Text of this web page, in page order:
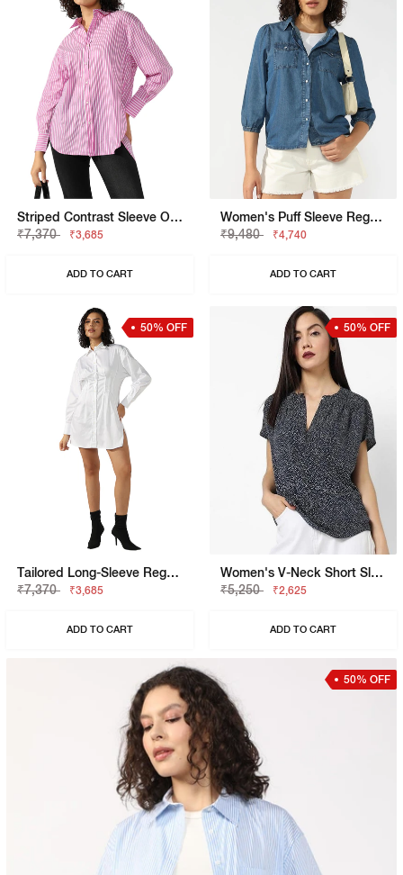
Striped Contrast Sleeve Oversized Shirt
₹7,370
₹3,685
ADD TO CART
Women's Puff Sleeve Regular Fit Denim Shirt
₹9,480
₹4,740
ADD TO CART
50% OFF
Tailored Long-Sleeve Regular Fit Shirt Dress
₹7,370
₹3,685
ADD TO CART
50% OFF
Women's V-Neck Short Sleeves Printed Viking Open V Top
₹5,250
₹2,625
ADD TO CART
50% OFF